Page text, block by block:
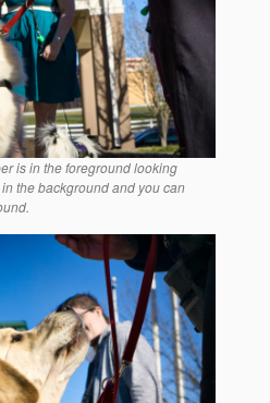
is in the foreground looking
the background and you can